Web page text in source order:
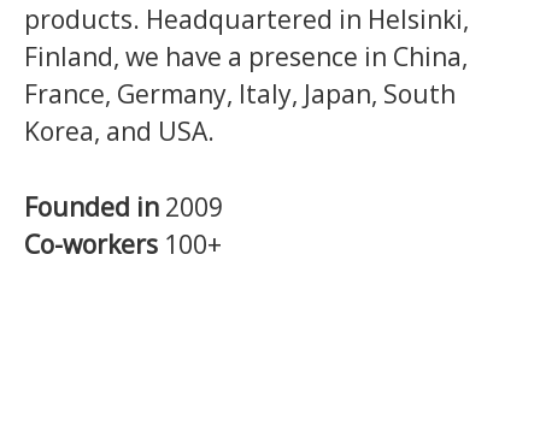
products. Headquartered in Helsinki,
Finland, we have a presence in China,
France, Germany, Italy, Japan, South
Korea, and USA.
Founded in 2009
Co-workers 100+